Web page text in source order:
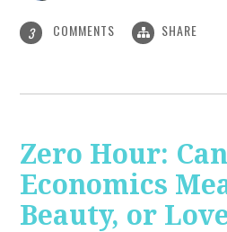
3 COMMENTS SHARE
Zero Hour: Can
Economics
Beauty, or